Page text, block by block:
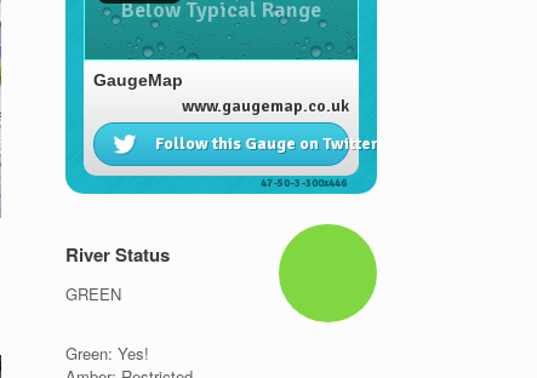
River Status
GREEN
Green: Yes!